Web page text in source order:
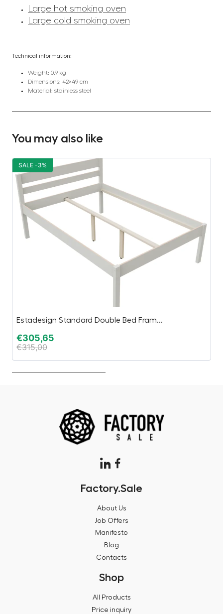
Large hot smoking oven
Large cold smoking oven
Technical information:
Weight: 0.9 kg
Dimensions: 42×49 cm
Material: stainless steel
You may also like
Estadesign Standard Double Bed Fram...
€305,65
€315,00
SALE -3%
Factory.Sale
About Us
Job Offers
Manifesto
Blog
Contacts
Shop
All Products
Price inquiry